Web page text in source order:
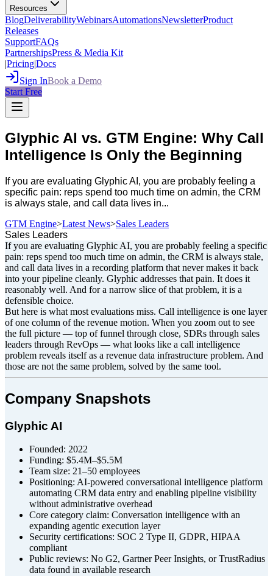
Resources
BlogDeliverabilityWebinarsAutomationsNewsletterProduct
Releases
SupportFAQs
PartnershipsPress & Media Kit
|Pricing|Docs
Sign InBook a Demo
Start Free
Glyphic AI vs. GTM Engine: Why Call
Intelligence Is Only the Beginning
If you are evaluating Glyphic AI, you are probably feeling a
specific pain: reps spend too much time on admin, the CRM
is always stale, and call data lives in...
GTM Engine>Latest News>Sales Leaders
Sales Leaders
If you are evaluating Glyphic AI, you are probably feeling a specific
pain: reps spend too much time on admin, the CRM is always stale,
and call data lives in a recording platform that never makes it back
into your pipeline cleanly. Glyphic addresses that pain. It does it
reasonably well. And for a narrow slice of that problem, it is a
defensible choice.
But here is what most evaluations miss. Call intelligence is one layer
of one column of the revenue motion. When you zoom out to see
the full picture — top of funnel through close, SDRs through sales
leaders through RevOps — what looks like a call intelligence
problem reveals itself as a revenue data infrastructure problem. And
those are not the same problem, solved by the same tool.
Company Snapshots
Glyphic AI
Founded: 2022
Funding: $5.4M–$5.5M
Team size: 21–50 employees
Positioning: AI-powered conversational intelligence platform
automating CRM data entry and enabling pipeline visibility
without administrative overhead
Core category claim: Conversation intelligence with an
expanding agentic execution layer
Security certifications: SOC 2 Type II, GDPR, HIPAA
compliant
Public reviews: No G2, Gartner Peer Insights, or TrustRadius
data found in available research